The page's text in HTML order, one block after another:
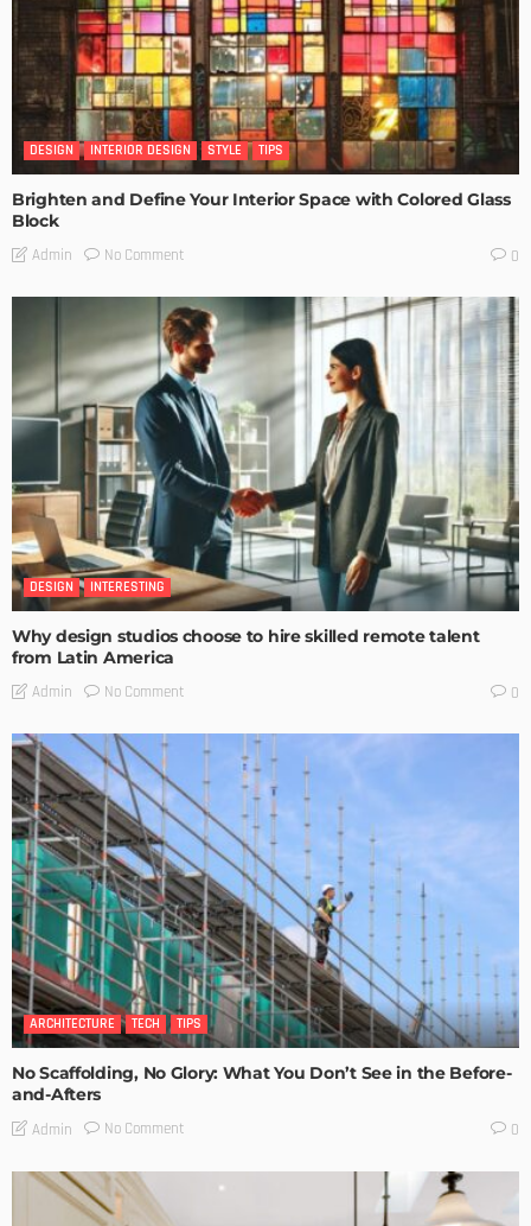
DESIGN INTERIOR DESIGN STYLE TIPS
Brighten and Define Your Interior Space with Colored Glass
Block
Admin No Comment 0
DESIGN INTERESTING
Why design studios choose to hire skilled remote talent
from Latin America
Admin No Comment 0
ARCHITECTURE TECH TIPS
No Scaffolding, No Glory: What You Don’t See in the Before-
and-Afters
Admin No Comment 0